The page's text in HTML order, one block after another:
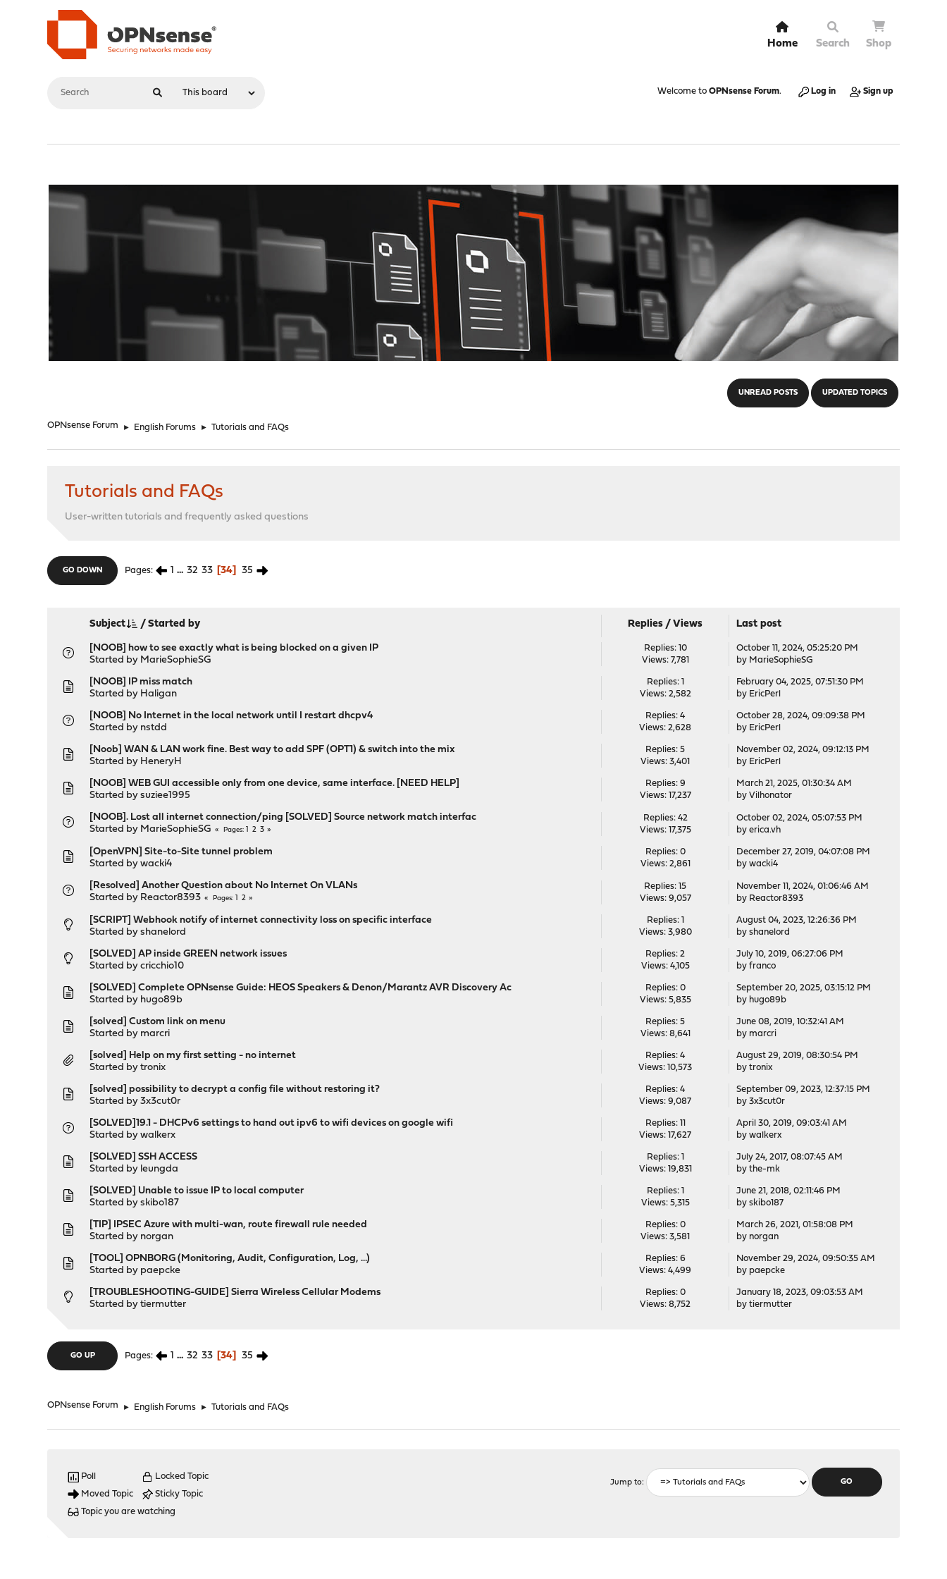
Home Search Shop
Welcome to OPNsense Forum. Log in Sign up
UNREAD POSTS UPDATED TOPICS
OPNsense Forum ► English Forums ► Tutorials and FAQs
Tutorials and FAQs
User-written tutorials and frequently asked questions
GO DOWN Pages 1 ... 32 33 34 35
Subject /Started by Replies /Views Last post
[NOOB] how to see exactly what is being blocked on a given IP
Started by MarieSophieSG
Replies: 10
Views: 7,781
October 11, 2024, 05:25:20 PM
by MarieSophieSG
[NOOB] IP miss match
Started by Haligan
Replies: 1
Views: 2,582
February 04, 2025, 07:51:30 PM
by EricPerl
[NOOB] No Internet in the local network until I restart dhcpv4
Started by nstdd
Replies: 4
Views: 2,628
October 28, 2024, 09:09:38 PM
by EricPerl
[Noob] WAN & LAN work fine. Best way to add SPF (OPT1) & switch into the mix
Started by HeneryH
Replies: 5
Views: 3,401
November 02, 2024, 09:12:13 PM
by EricPerl
[NOOB] WEB GUI accessible only from one device, same interface. [NEED HELP]
Started bysuziee1995
Replies: 9
Views: 17,237
March 21, 2025, 01:30:34 AM
by Vilhonator
[NOOB]. Lost all internet connection/ping [SOLVED] Source network match interfac
Started by MarieSophieSG Pages 2 3
Replies: 42
Views: 17,375
October 02, 2024, 05:07:53 PM
by erica.vh
[OpenVPN] Site-to-Site tunnel problem
Started bywacki4
Replies: 0
Views: 2,861
December 27, 2019, 04:07:08 PM
by wacki4
[Resolved] Another Question about No Internet On VLANs
Started by Reactor8393 Pages 2
Replies: 15
Views: 9,057
November 11, 2024, 01:06:46 AM
by Reactor8393
[SCRIPT] Webhook notify of internet connectivity loss on specific interface
Started byshanelord
Replies: 1
Views: 3,980
August 04, 2023, 12:26:36 PM
by shanelord
[SOLVED] AP inside GREEN network issues
Started bycricchio10
Replies: 2
Views: 4,105
July 10, 2019, 06:27:06 PM
by franco
[SOLVED] Complete OPNsense Guide: HEOS Speakers & Denon/Marantz AVR Discovery Ac
Started by hugo89b
Replies: 0
Views: 5,835
September 20, 2025, 03:15:12 PM
by hugo89b
[solved] Custom link on menu
Started by marcri
Replies: 5
Views: 8,641
June 08, 2019, 10:32:41 AM
by marcri
[solved] Help on my first setting - no internet
Started bytronix
Replies: 4
Views: 10,573
August 29, 2019, 08:30:54 PM
by tronix
[solved] possibility to decrypt a config file without restoring it?
Started by3x3cut0r
Replies: 4
Views: 9,087
September 09, 2023, 12:37:15 PM
by 3x3cut0r
[SOLVED]19.1 - DHCPv6 settings to hand out ipv6 to wifi devices on google wifi
Started bywalkerx
Replies: 11
Views: 17,627
April 30, 2019, 09:03:41 AM
by walkerx
[SOLVED] SSH ACCESS
Started by leungda
Replies: 1
Views: 19,831
July 24, 2017, 08:07:45 AM
by the-mk
[SOLVED] Unable to issue IP to local computer
Started byskibo187
Replies: 1
Views: 5,315
June 21, 2018, 02:11:46 PM
by skibo187
[TIP] IPSEC Azure with multi-wan, route firewall rule needed
Started by norgan
Replies: 0
Views: 3,581
March 26, 2021, 01:58:08 PM
by norgan
[TOOL] OPNBORG (Monitoring, Audit, Configuration, Log, ...)
Started by paepcke
Replies: 6
Views: 4,499
November 29, 2024, 09:50:35 AM
by paepcke
[TROUBLESHOOTING-GUIDE] Sierra Wireless Cellular Modems
Started bytiermutter
Replies: 0
Views: 8,752
January 18, 2023, 09:03:53 AM
by tiermutter
GO UP Pages 1 ... 32 33 34 35
OPNsense Forum ► English Forums ► Tutorials and FAQs
Jump to
Poll
Moved Topic
Locked Topic
Sticky Topic
Topic you are watching